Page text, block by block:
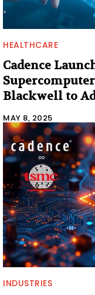
HEALTHCARE
Cadence
Blackwell to
MAY 8, 2025
INDUSTRIES